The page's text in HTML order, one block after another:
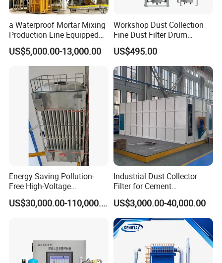
a Waterproof Mortar Mixing
Production Line Equipped
with a Bucket Elevator
US$5,000.00-13,000.00
Workshop Dust Collection
Fine Dust Filter Drum
Cyclone Integrated Machine
Dust Removal Equipment
US$495.00
Energy Saving Pollution-
Free High-Voltage
Electrostatic Tar Precipitator
for Power Plant Boiler
US$30,000.00-110,000.00
Industrial Dust Collector
Filter for Cement
Manufacturing Workshop
Dust Collection Fine Dust
Filter Drum Cyclone
Integrated Machine Dust
Removal Equipment
US$3,000.00-40,000.00